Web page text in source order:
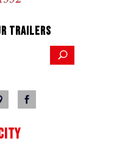
TRAILERS
